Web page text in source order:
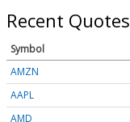
Recent Quotes
Symbol
AMZN
AAPL
AMD